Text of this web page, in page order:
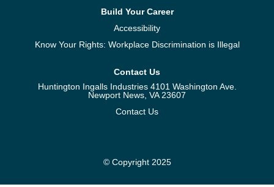
Build Your Career
Accessibility
Know Your Rights: Workplace Discrimination is Illegal
Contact Us
Huntington Ingalls Industries 4101 Washington Ave.
Newport News, VA 23607
Contact Us
© Copyright 2025